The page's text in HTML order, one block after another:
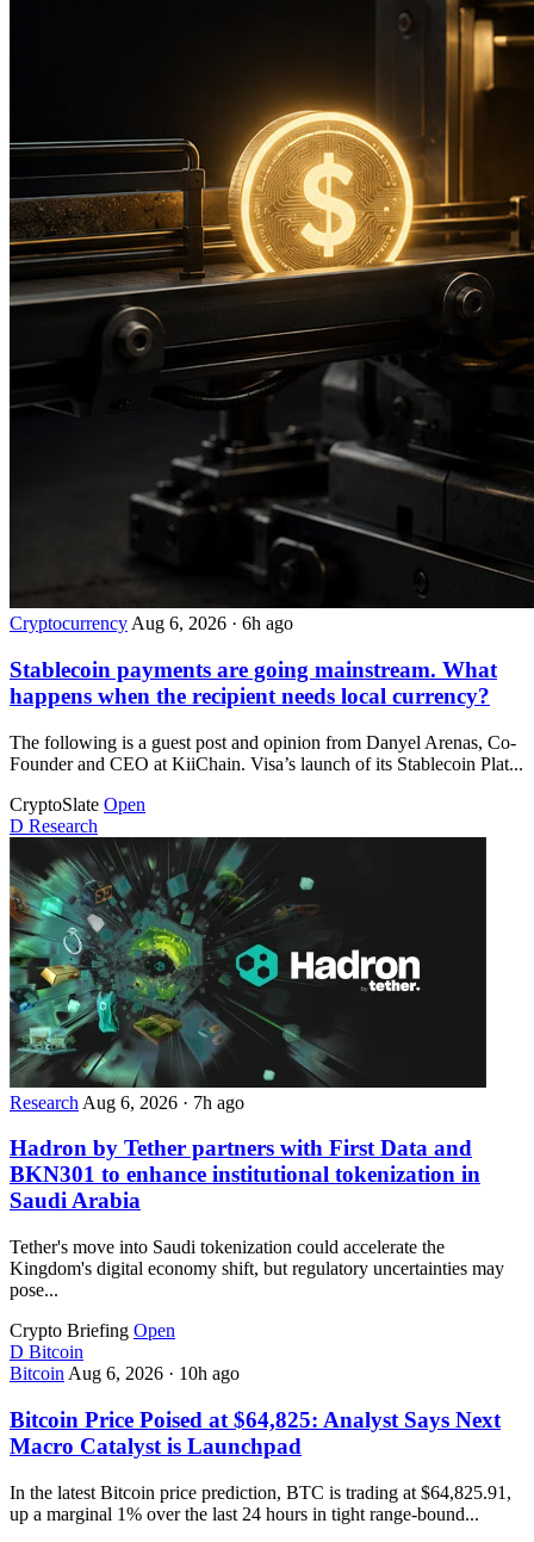
Cryptocurrency Aug 6, 2026 · 6h ago
Stablecoin payments are going mainstream. What
happens when the recipient needs local currency?
The following is a guest post and opinion from Danyel Arenas, Co-
Founder and CEO at KiiChain. Visa’s launch of its Stablecoin Plat...
CryptoSlate Open
D Research
Research Aug 6, 2026 · 7h ago
Hadron by Tether partners with First Data and
BKN301 to enhance institutional tokenization in
Saudi Arabia
Tether's move into Saudi tokenization could accelerate the
Kingdom's digital economy shift, but regulatory uncertainties may
pose...
Crypto Briefing Open
D Bitcoin
Bitcoin Aug 6, 2026 · 10h ago
Bitcoin Price Poised at $64,825: Analyst Says Next
Macro Catalyst is Launchpad
In the latest Bitcoin price prediction, BTC is trading at $64,825.91,
up a marginal 1% over the last 24 hours in tight range-bound...